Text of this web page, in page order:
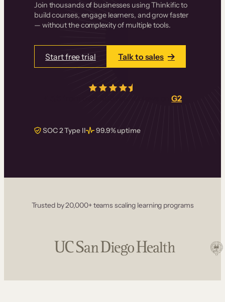
Join thousands of businesses using Thinkific to
build courses, engage learners, and grow faster
— without the complexity of multiple tools.
Start free trial Talk to sales
real reviews onG2
SOC 2 Type II 99.9% uptime
Trusted by 20,000+ teams scaling learning programs